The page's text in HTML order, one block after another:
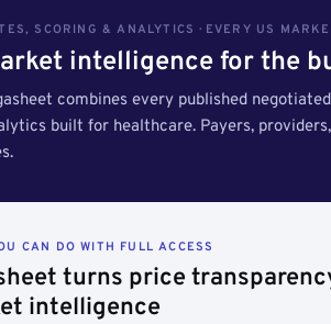
SCORING & ANALYTICS · EVERY US
intelligence for the
combines every published
built for healthcare. Payers,
CAN DO WITH FULL ACCESS
turns price
intelligence